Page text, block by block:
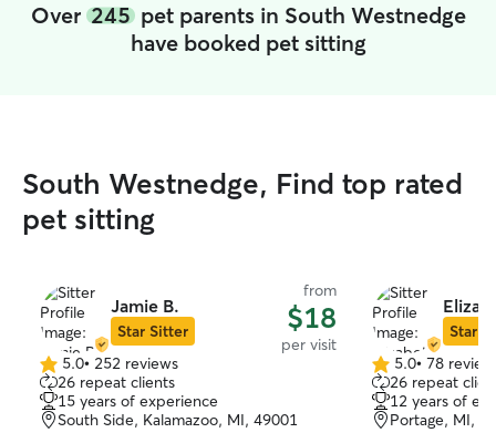
Over 245pet parents in South Westnedge
have booked pet sitting
South Westnedge, Find top rated
pet sitting
Jamie B.
Star Sitter
from
$18
per visit
5.0
out
of
5
5.0• 252 reviews
26 repeat clients
15 years of experience
South Side, Kalamazoo, MI, 49001
Star
5.0
out
of
5
5.0• 78
26 repeat
12 years of
Portage, MI,